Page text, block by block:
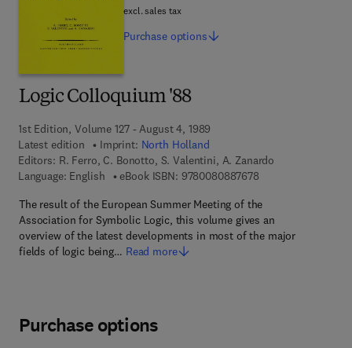
Logic Colloquium '88
1st Edition, Volume 127 - August 4, 1989
Latest edition
Imprint: North Holland
Editors: R. Ferro, C. Bonotto, S. Valentini, A. Zanardo
Language: English
eBook ISBN: 97800808876789 7 8 - 0 - 0 8 - 0 8
The result of the European Summer Meeting of the
Association for Symbolic Logic, this volume gives an
overview of the latest developments in most of the major
fields of logic being… Read more
excl. sales tax
Purchase options
Purchase options